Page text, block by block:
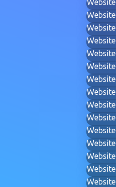
Website
Website
Website
Website
Website
Website
Website
Website
Website
Website
Website
Website
Website
Website
Website